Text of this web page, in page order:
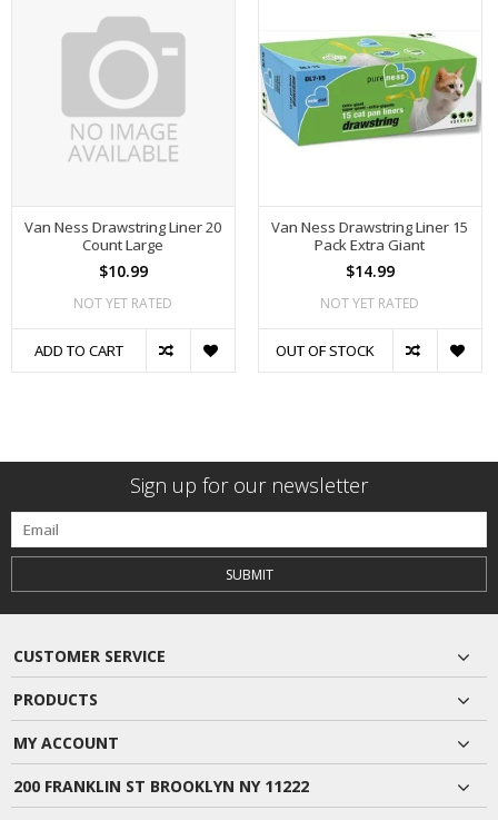
Van Ness Drawstring Liner 20
Count Large
$10.99
NOT YET RATED
ADD TO CART
Van Ness Drawstring Liner 15
Pack Extra Giant
$14.99
NOT YET RATED
OUT OF STOCK
Sign up for our newsletter
SUBMIT
CUSTOMER SERVICE
PRODUCTS
MY ACCOUNT
200 FRANKLIN ST BROOKLYN NY 11222